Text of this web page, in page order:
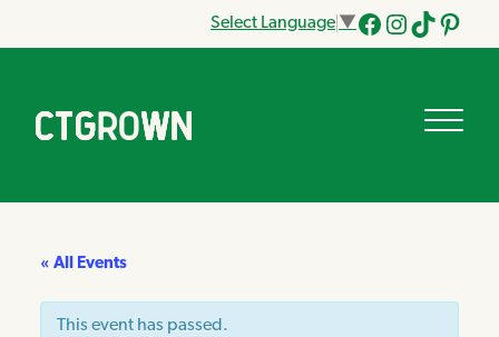
Select Language ▼
Facebook
Instagram
Tik
« All Events
This event has passed.